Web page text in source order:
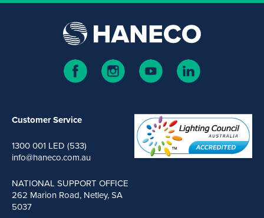
Customer Service
1300 001 LED (533)
info@haneco.com.au
NATIONAL SUPPORT OFFICE
262 Marion Road, Netley, SA
5037